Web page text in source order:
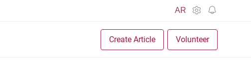
AR
Create Article Volunteer